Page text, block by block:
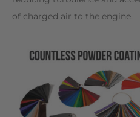
of charged air to the engine.